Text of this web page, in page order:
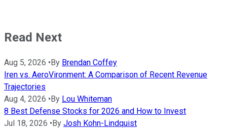
Read Next
Aug 5, 2026 • By Brendan Coffey
Iren vs. AeroVironment: A Comparison of Recent Revenue
Trajectories
Aug 4, 2026 • By Lou Whiteman
8 Best Defense Stocks for 2026 and How to Invest
Jul 18, 2026 • By Josh Kohn-Lindquist